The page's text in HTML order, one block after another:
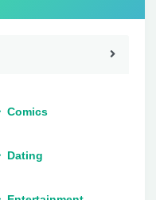
Comics
Dating